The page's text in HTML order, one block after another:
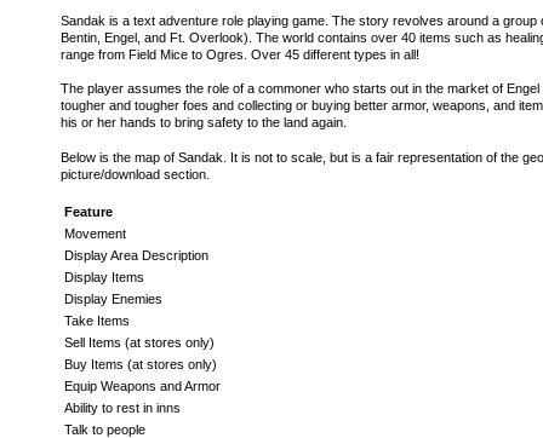
Sandak is a text adventure role playing game. The story revolves around a
Bentin, Engel, and Ft. Overlook). The world contains over 40 items such as
range from Field Mice to Ogres. Over 45 different types in all!
The player assumes the role of a commoner who starts out in the market of
tougher and tougher foes and collecting or buying better armor, weapons, and
his or her hands to bring safety to the land again.
Below is the map of Sandak. It is not to scale, but is a fair representation of the
picture/download section.
Feature
Movement
Display Area Description
Display Items
Display Enemies
Take Items
Sell Items (at stores only)
Buy Items (at stores only)
Equip Weapons and Armor
Ability to rest in inns
Talk to people